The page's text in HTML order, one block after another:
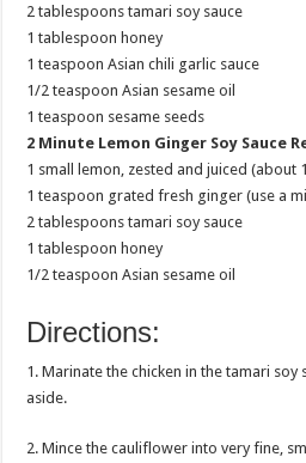
2 tablespoons tamari soy sauce
1 tablespoon honey
1 teaspoon Asian chili garlic sauce
1/2 teaspoon Asian sesame oil
1 teaspoon sesame seeds
2 Minute Lemon Ginger Soy Sauce
1 small lemon, zested and juiced (about
1 teaspoon grated fresh ginger (use a
2 tablespoons tamari soy sauce
1 tablespoon honey
1/2 teaspoon Asian sesame oil
Directions:
1. Marinate the chicken in the tamari soy
aside.
2. Mince the cauliflower into very fine,